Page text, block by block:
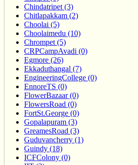
Chindatripet (3)
Chitlapakkam (2)
Choolai (5)
Choolaimedu (10)
Chrompet (5)
CRPCampAvadi (0)
Egmore (26)
Ekkaduthangal (7)
EngineeringCollege (0)
EnnoreTS (0)
FlowerBazaar (0)
FlowersRoad (0)
FortSt.George (0)
Gopalapuram (3)
GreamesRoad (3)
Guduvancherry (1)
Guindy (18)
ICFColony (0)